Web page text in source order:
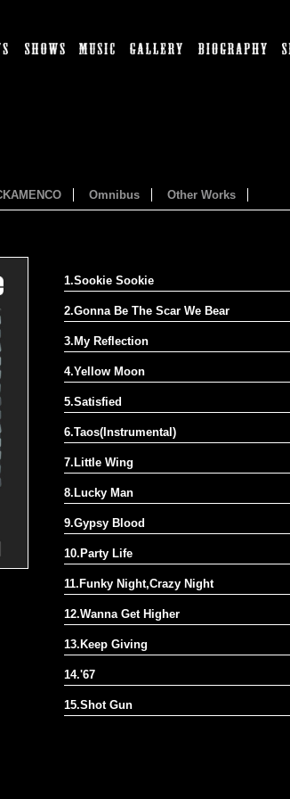
Omnibus Other Works
1.Sookie Sookie
2.Gonna Be The Scar We Bear
3.My Reflection
4.Yellow Moon
5.Satisfied
6.Taos(Instrumental)
7.Little Wing
8.Lucky Man
9.Gypsy Blood
10.Party Life
11.Funky Night,Crazy Night
12.Wanna Get Higher
13.Keep Giving
14.'67
15.Shot Gun